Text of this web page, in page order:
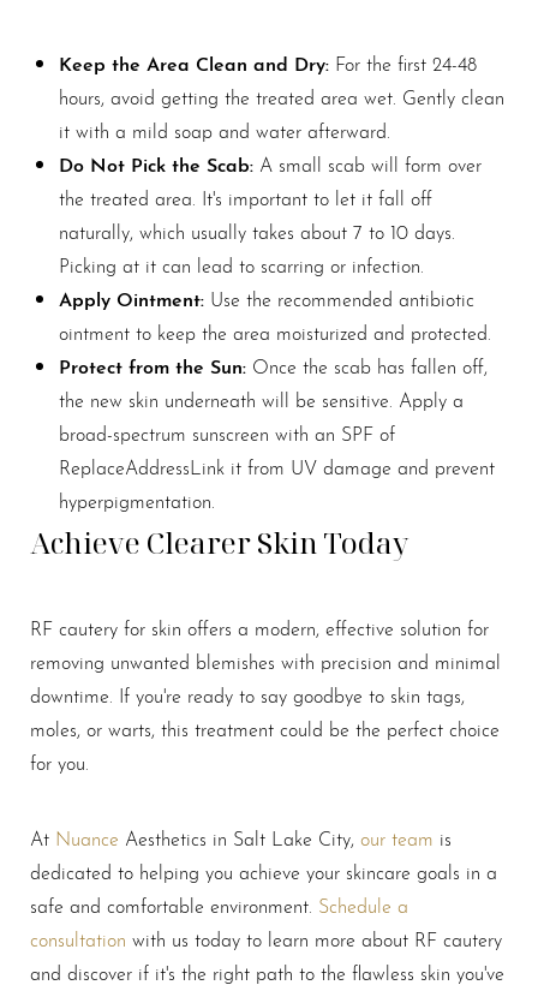
Keep the Area Clean and Dry: For the first 24-48
hours, avoid getting the treated area wet. Gently clean
it with a mild soap and water afterward.
Do Not Pick the Scab: A small scab will form over
the treated area. It's important to let it fall off
naturally, which usually takes about 7 to 10 days.
Picking at it can lead to scarring or infection.
Apply Ointment: Use the recommended antibiotic
ointment to keep the area moisturized and protected.
Protect from the Sun: Once the scab has fallen off,
the new skin underneath will be sensitive. Apply a
broad-spectrum sunscreen with an SPF of
ReplaceAddressLink it from UV damage and prevent
hyperpigmentation.
Achieve Clearer Skin Today
RF cautery for skin offers a modern, effective solution for
removing unwanted blemishes with precision and minimal
downtime. If you're ready to say goodbye to skin tags,
moles, or warts, this treatment could be the perfect choice
for you.
At Nuance Aesthetics in Salt Lake City, our team is
dedicated to helping you achieve your skincare goals in a
safe and comfortable environment. Schedule a
consultation with us today to learn more about RF cautery
and discover if it's the right path to the flawless skin you've